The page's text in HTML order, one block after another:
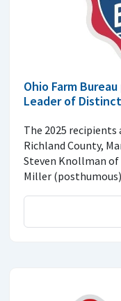
Ohio Farm
Leader of
The 2025
Richland County,
Steven Knollman
Miller